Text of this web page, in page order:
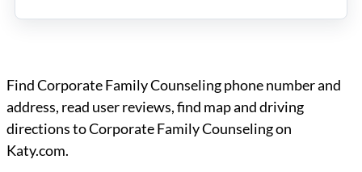
Find Corporate Family Counseling phone number and
address, read user reviews, find map and driving
directions to Corporate Family Counseling on
Katy.com.